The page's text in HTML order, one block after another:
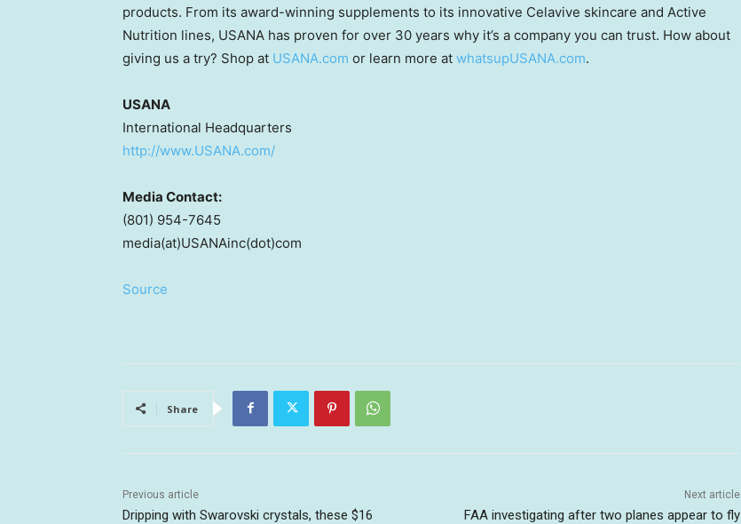
products. From its award-winning supplements to its innovative Celavive skincare and Active
Nutrition lines, USANA has proven for over 30 years why it’s a company you can trust. How about
giving us a try? Shop at USANA.com or learn more at whatsupUSANA.com.
USANA
International Headquarters
http://www.USANA.com/
Media Contact:
(801) 954-7645
media(at)USANAinc(dot)com
Source
Share
Previous article
Dripping with Swarovski crystals, these $16
Next article
FAA investigating after two planes appear to fly